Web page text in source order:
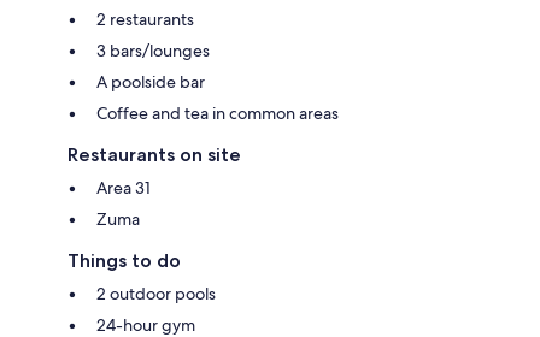
2 restaurants
3 bars/lounges
A poolside bar
Coffee and tea in common areas
Restaurants on site
Area 31
Zuma
Things to do
2 outdoor pools
24-hour gym